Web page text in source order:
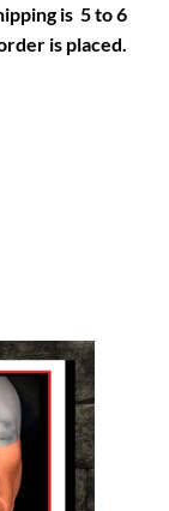
is 5 to 6
is placed.